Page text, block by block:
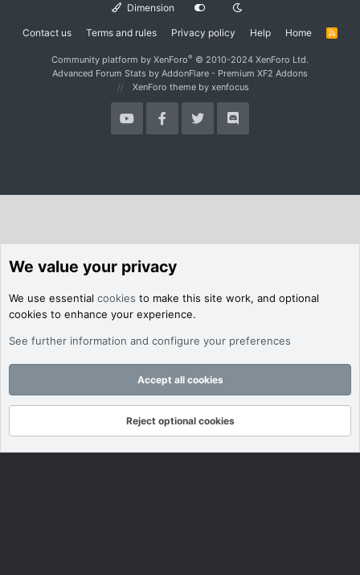
Dimension
Contact us Terms and rules Privacy policy Help Home
R
Community platform by XenForo® © 2010-2024 XenForo Ltd.
Advanced Forum Stats by AddonFlare - Premium XF2 Addons
XenForo theme by xenfocus
We value your privacy
We use essential cookies to make this site work, and optional
cookies to enhance your experience.
See further information and configure your preferences
Accept all cookies
Reject optional cookies